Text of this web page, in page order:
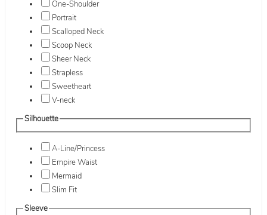
One-Shoulder
Portrait
Scalloped Neck
Scoop Neck
Sheer Neck
Strapless
Sweetheart
V-neck
Silhouette
A-Line/Princess
Empire Waist
Mermaid
Slim Fit
Sleeve